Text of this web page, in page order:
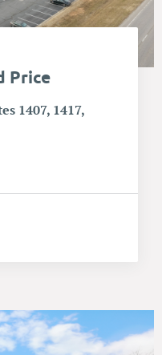
Price
1407, 1417,